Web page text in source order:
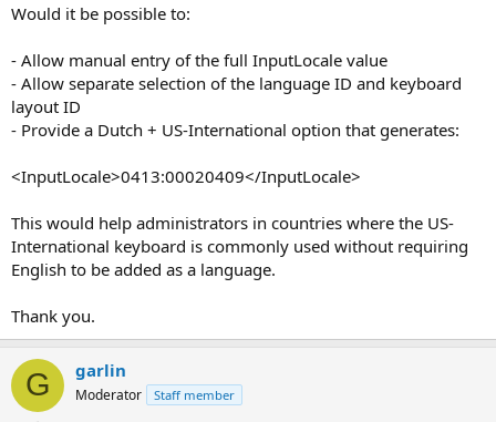
Would it be possible to:
- Allow manual entry of the full InputLocale value
- Allow separate selection of the language ID and keyboard
layout ID
- Provide a Dutch + US-International option that generates:
<InputLocale>0413:00020409</InputLocale>
This would help administrators in countries where the US-
International keyboard is commonly used without requiring
English to be added as a language.
Thank you.
G garlin
Moderator Staff member